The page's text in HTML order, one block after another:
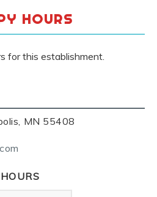
MN 55408
HOURS
for this establishment.
HOURS